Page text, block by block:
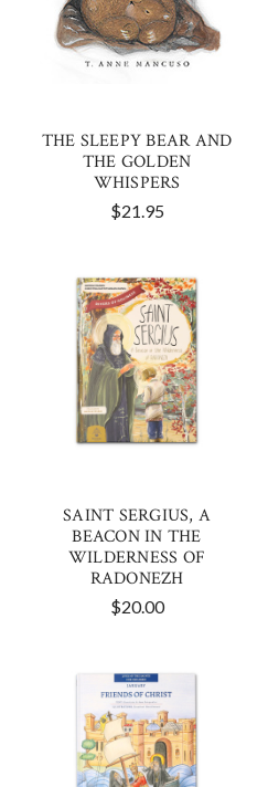
THE SLEEPY BEAR AND
THE GOLDEN
WHISPERS
$21.95
SAINT SERGIUS, A
BEACON IN THE
WILDERNESS OF
RADONEZH
$20.00